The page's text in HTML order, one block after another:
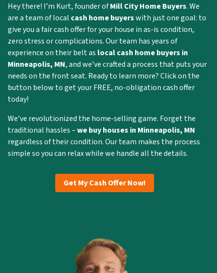
Hey there! I’m Kurt, founder ofMill City Home Buyers. We
are a team of local cash home buyerswith just one goal: to
give you a fair cash offer for your house in as-is condition,
zero stress or complications. Our team has years of
experience on their belt as local cash home buyers in
Minneapolis, MN, and we’ve crafted a process that puts your
needs on the front seat. Ready to learn more? Click on the
button below to get your FREE, no-obligation cash offer
today!
We’ve revolutionized the home-selling game. Forget the
traditional hassles –we buy houses in Minneapolis, MN
regardless of their condition. Our team makes the process
simple so you can relax while we handle all the details.
Get My Cash Offer Now!